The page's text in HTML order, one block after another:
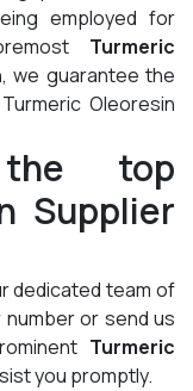
employed for
Turmeric
, we guarantee the
Oleoresin
top
Supplier
dedicated team of
or send us
Turmeric
you promptly.